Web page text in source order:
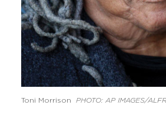
Toni Morrison PHOTO: AP IMAGES/